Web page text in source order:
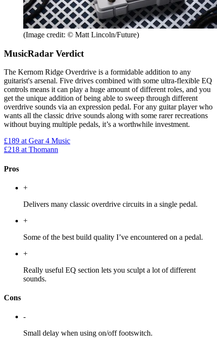
(Image credit: © Matt Lincoln/Future)
MusicRadar Verdict
The Kernom Ridge Overdrive is a formidable addition to any
guitarist's arsenal. Five drives combined with some ultra-flexible EQ
controls means it can play a huge amount of different roles, and you
get the unique addition of being able to sweep through different
overdrive sounds via an expression pedal. For any guitar player who
wants all the classic drive sounds along with some rarer recreations
without buying multiple pedals, it’s a worthwhile investment.
£189 at Gear 4 Music
£218 at Thomann
Pros
+
Delivers many classic overdrive circuits in a single pedal.
+
Some of the best build quality I’ve encountered on a pedal.
+
Really useful EQ section lets you sculpt a lot of different
sounds.
Cons
-
Small delay when using on/off footswitch.